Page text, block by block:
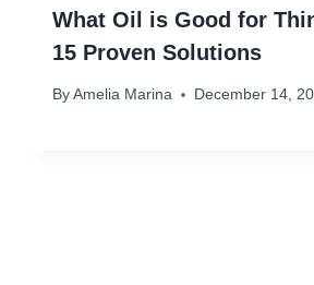
What Oil is Good for
15 Proven Solutions
By Amelia Marina December 14,